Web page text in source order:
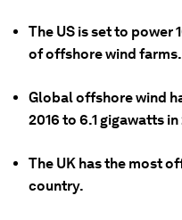
The US is set to power
of offshore wind farms.
Global offshore wind
2016 to 6.1 gigawatts
The UK has the most
country.